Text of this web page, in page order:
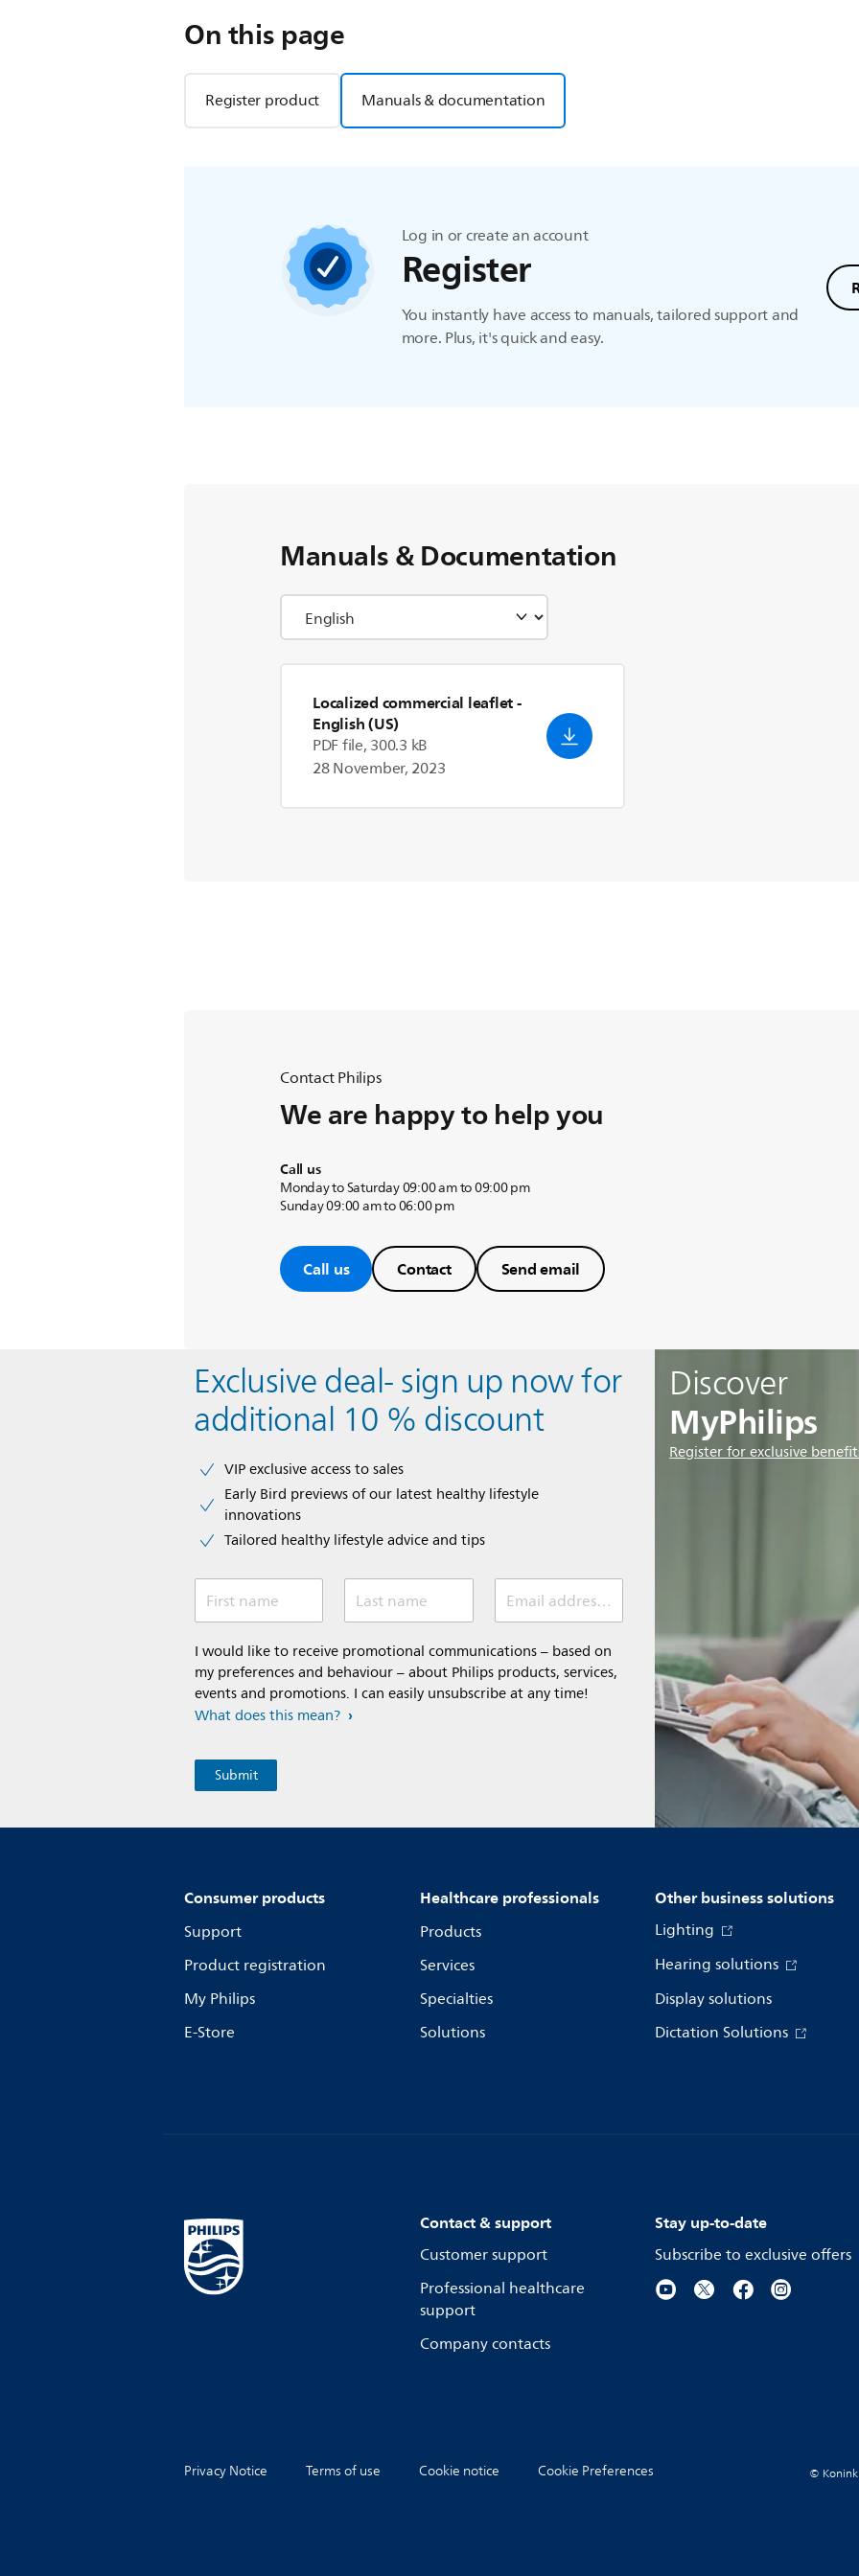
On this page
Register product Manuals & documentation
Log in or create an account
Register
You instantly have access to manuals, tailored support and
more. Plus, it's quick and easy.
Manuals & Documentation
Localized commercial leaflet-
English (US)
PDF file, 300.3 kB
28 November, 2023
Contact Philips
We are happy to help you
Call us
Monday to Saturday 09:00 am to 09:00 pm
Sunday 09:00 am to 06:00 pm
Call us Contact Send email
Discover
MyPhilips
Register for exclusive
Exclusive deal- sign up now for
additional 10 % discount
VIP exclusive access to sales​​
Early Bird previews of our latest healthy lifestyle
innovations​
Tailored healthy lifestyle advice and tips
First name Last name Email address (required)
I would like to receive promotional communications – based on
my preferences and behaviour – about Philips products, services,
events and promotions. I can easily unsubscribe at any time!
What does this mean?
Consumer products
Support
Product registration
My Philips
E-Store
Healthcare professionals
Products
Services
Specialties
Solutions
Other business solutions
Lighting
Hearing solutions
Display solutions
Dictation Solutions
Contact & support
Customer support
Professional healthcare
support
Company contacts
Stay up-to-date
Subscribe to exclusive offers
Privacy Notice Terms of use Cookie notice Cookie Preferences ©